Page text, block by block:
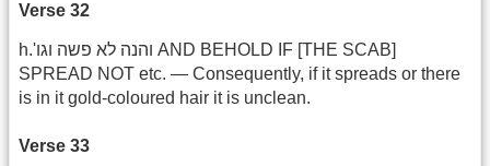
Verse 32
h.'והנה לא פשה וגו‏‎‎‎ AND BEHOLD IF [THE SCAB]
SPREAD NOT etc. — Consequently, if it spreads or there
is in it gold-coloured hair it is unclean.
Verse 33